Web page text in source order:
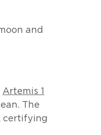
and
Artemis 1
The
certifying